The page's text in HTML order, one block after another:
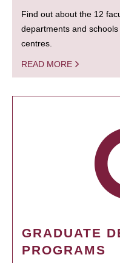
Find out about the 12
departments and
centres.
READ MORE
GRADUATE
PROGRAMS